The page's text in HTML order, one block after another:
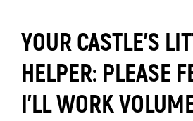
YOUR CASTLE'S
HELPER: PLEASE
I'LL WORK